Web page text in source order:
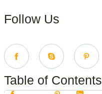
Follow Us
Table of Contents